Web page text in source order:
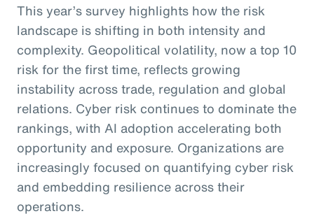
This year’s survey highlights how the risk
landscape is shifting in both intensity and
complexity. Geopolitical volatility, now a top 10
risk for the first time, reflects growing
instability across trade, regulation and global
relations. Cyber risk continues to dominate the
rankings, with AI adoption accelerating both
opportunity and exposure. Organizations are
increasingly focused on quantifying cyber risk
and embedding resilience across their
operations.